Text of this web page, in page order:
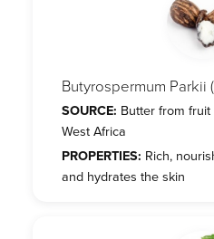
Butyrospermum Parkii
SOURCE: Butter from
West Africa
PROPERTIES: Rich,
and hydrates the skin